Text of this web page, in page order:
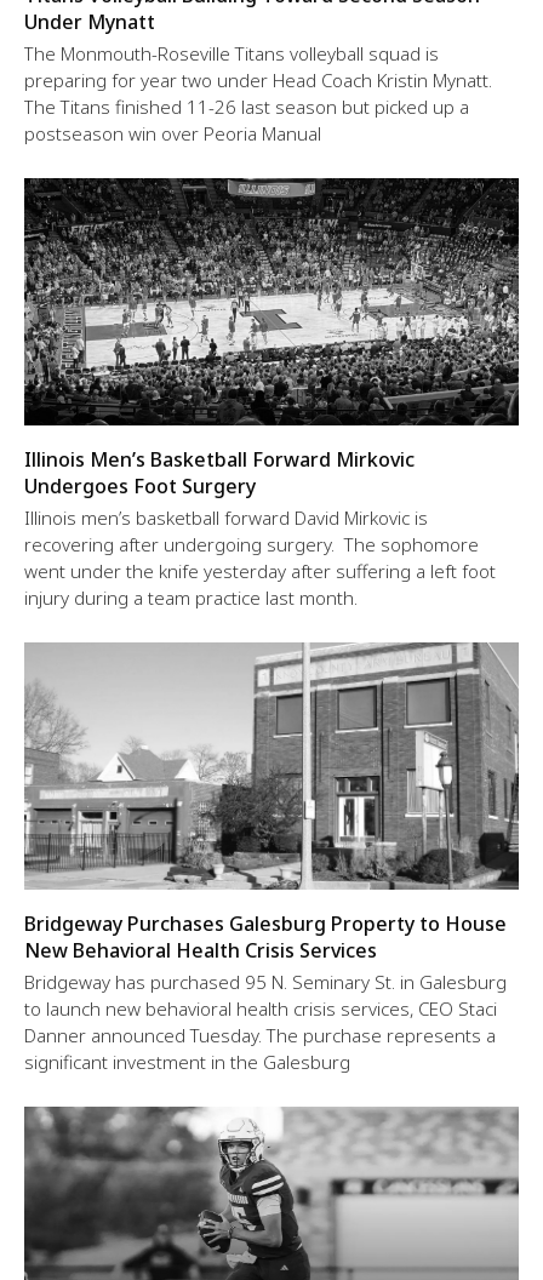
Under Mynatt
The Monmouth-Roseville Titans volleyball squad is
preparing for year two under Head Coach Kristin Mynatt.
The Titans finished 11-26 last season but picked up a
postseason win over Peoria Manual
Illinois Men’s Basketball Forward Mirkovic
Undergoes Foot Surgery
Illinois men’s basketball forward David Mirkovic is
recovering after undergoing surgery. The sophomore
went under the knife yesterday after suffering a left foot
injury during a team practice last month.
Bridgeway Purchases Galesburg Property to House
New Behavioral Health Crisis Services
Bridgeway has purchased 95 N. Seminary St. in Galesburg
to launch new behavioral health crisis services, CEO Staci
Danner announced Tuesday. The purchase represents a
significant investment in the Galesburg